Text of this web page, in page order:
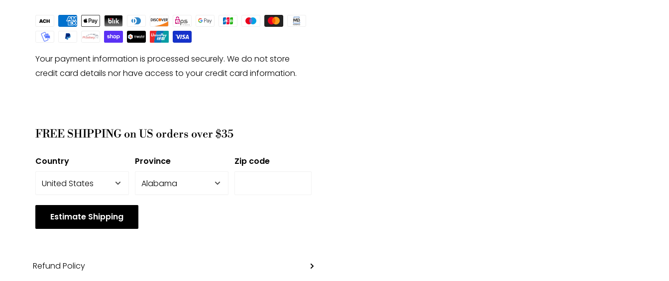
-Gemstone bead drill hole sizes are approximate and may have a +/-
0.2mm difference.
Your payment information is processed securely. We do not store
credit card details nor have access to your credit card information.
FREE SHIPPING on US orders over $35
Country Province Zip code
Estimate Shipping
Refund Policy